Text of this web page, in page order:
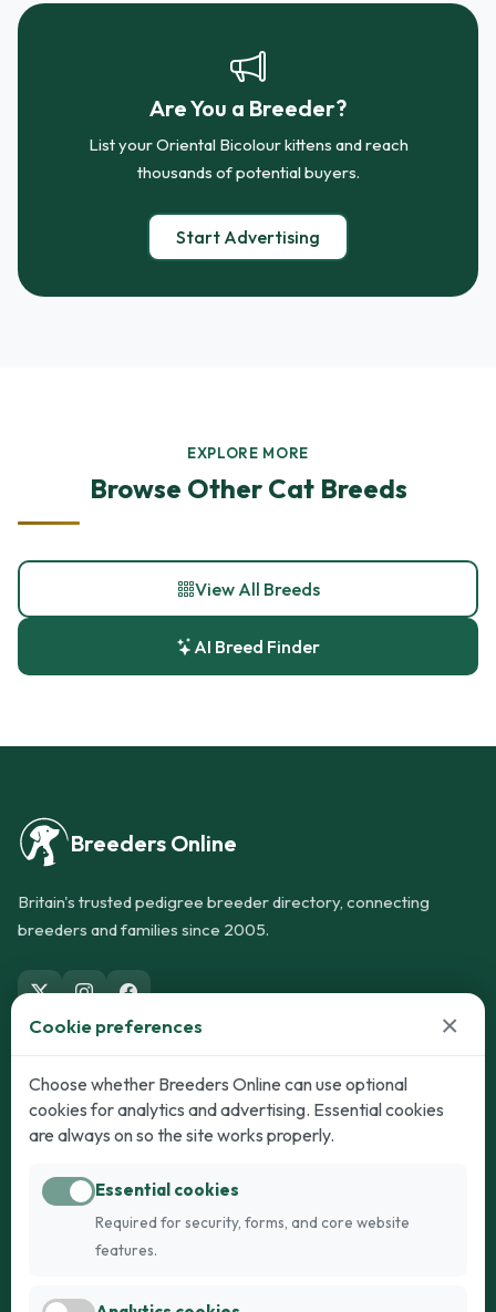
Are You a Breeder?
List your Oriental Bicolour kittens and reach
thousands of potential buyers.
Start Advertising
EXPLORE MORE
Browse Other Cat Breeds
View All Breeds
AI Breed Finder
Breeders Online
Britain's trusted pedigree breeder directory, connecting
breeders and families since 2005.
Dogs
Puppies for Sale
Dogs for Stud
Breed Guide
Cats
Kittens for Sale
Breed Guide
Cookie preferences ×
Choose whether Breeders Online can use optional
cookies for analytics and advertising. Essential cookies
are always on so the site works properly.
Essential cookies
Required for security, forms, and core website
features.